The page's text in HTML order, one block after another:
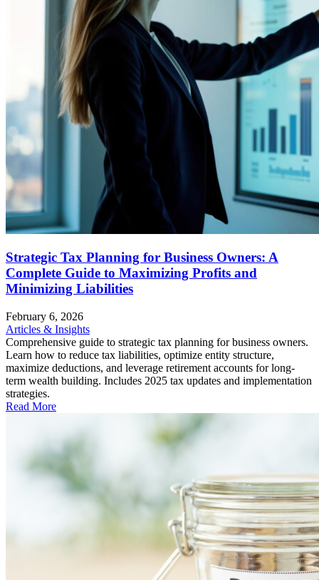
Strategic Tax Planning for Business Owners: A
Complete Guide to Maximizing Profits and
Minimizing Liabilities
February 6, 2026
Articles & Insights
Comprehensive guide to strategic tax planning for business owners.
Learn how to reduce tax liabilities, optimize entity structure,
maximize deductions, and leverage retirement accounts for long-
term wealth building. Includes 2025 tax updates and implementation
strategies.
Read More